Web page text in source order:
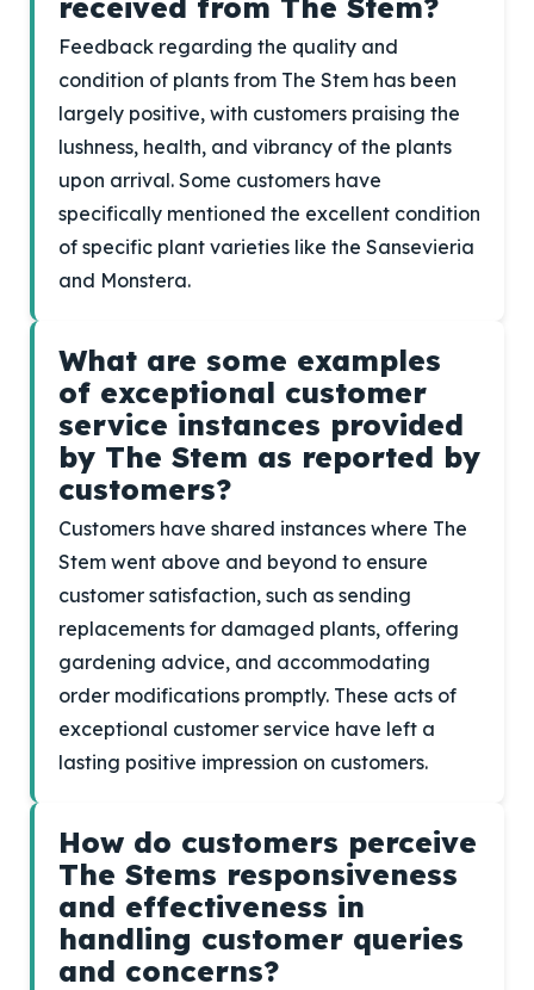
received from The Stem?
Feedback regarding the quality and
condition of plants from The Stem has been
largely positive, with customers praising the
lushness, health, and vibrancy of the plants
upon arrival. Some customers have
specifically mentioned the excellent condition
of specific plant varieties like the Sansevieria
and Monstera.
What are some examples
of exceptional customer
service instances provided
by The Stem as reported by
customers?
Customers have shared instances where The
Stem went above and beyond to ensure
customer satisfaction, such as sending
replacements for damaged plants, offering
gardening advice, and accommodating
order modifications promptly. These acts of
exceptional customer service have left a
lasting positive impression on customers.
How do customers perceive
The Stems responsiveness
and effectiveness in
handling customer queries
and concerns?